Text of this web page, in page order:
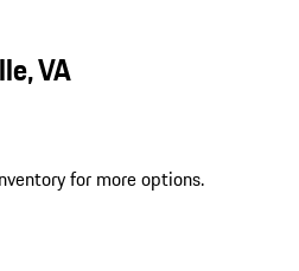
VA
for more options.